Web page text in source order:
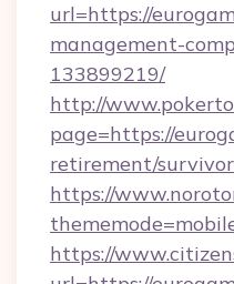
url=https://
management-
133899219/
http://
page=https://
retirement/
https://
https://